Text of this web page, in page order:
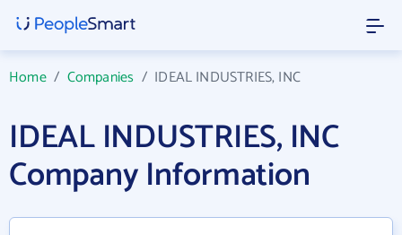
Home/ Companies / IDEAL INDUSTRIES, INC
IDEAL INDUSTRIES, INC
Company Information